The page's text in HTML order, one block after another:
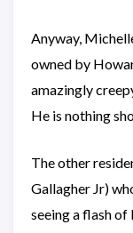
Anyway,
owned by
amazingly
He is nothing
The other
Gallagher Jr)
seeing a flash of